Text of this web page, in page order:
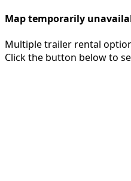
Map temporarily
Multiple trailer rental
Click the button below to